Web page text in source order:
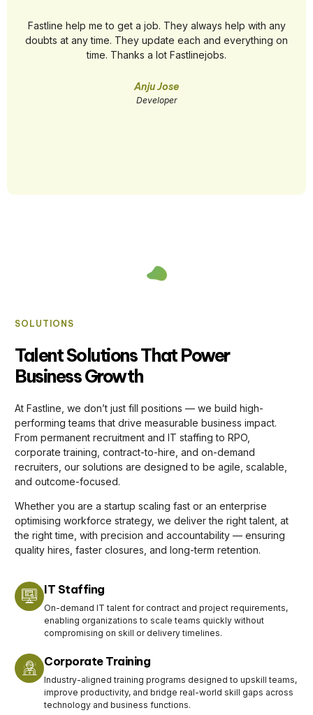
Fastline help me to get a job. They always help with any
doubts at any time. They update each and everything on
time. Thanks a lot Fastlinejobs.
Anju Jose
Developer
SOLUTIONS
Talent Solutions That Power
Business Growth
At Fastline, we don’t just fill positions — we build high-
performing teams that drive measurable business impact.
From permanent recruitment and IT staffing to RPO,
corporate training, contract-to-hire, and on-demand
recruiters, our solutions are designed to be agile, scalable,
and outcome-focused.
Whether you are a startup scaling fast or an enterprise
optimising workforce strategy, we deliver the right talent, at
the right time, with precision and accountability — ensuring
quality hires, faster closures, and long-term retention.
IT Staffing
On-demand IT talent for contract and project requirements,
enabling organizations to scale teams quickly without
compromising on skill or delivery timelines.
Corporate Training
Industry-aligned training programs designed to upskill teams,
improve productivity, and bridge real-world skill gaps across
technology and business functions.